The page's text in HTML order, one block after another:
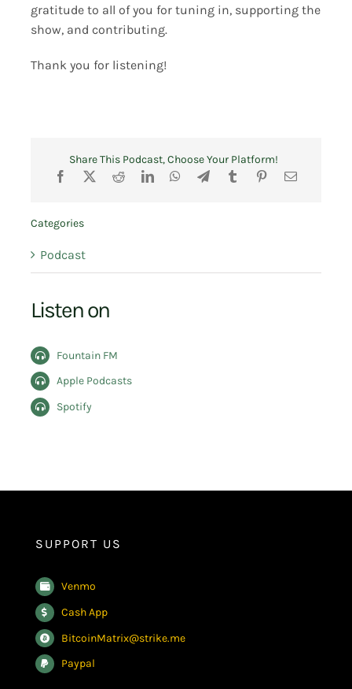
gratitude to all of you for tuning in, supporting the
show, and contributing.
Thank you for listening!
Share This Podcast, Choose Your Platform!
Categories
Podcast
Listen on
Fountain FM
Apple Podcasts
Spotify
SUPPORT US
Venmo
Cash App
BitcoinMatrix@strike.me
Paypal